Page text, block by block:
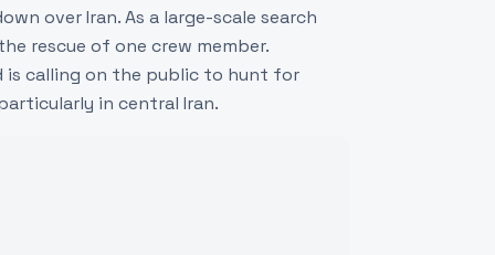
over Iran. As a large-scale search
rescue of one crew member.
is calling on the public to hunt for
in central Iran.